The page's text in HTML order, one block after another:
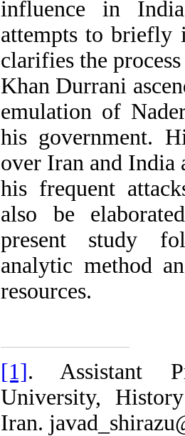
influence in
attempts to briefly
clarifies the
Khan Durrani
emulation of
his government.
over Iran and India
his frequent
also be
present study
analytic method
resources.
[1]. Assistant
University,
Iran.